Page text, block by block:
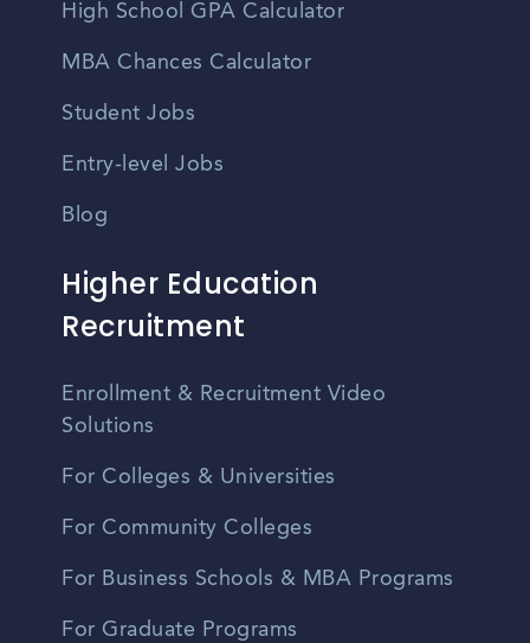
High School GPA Calculator
MBA Chances Calculator
Student Jobs
Entry-level Jobs
Blog
Higher Education
Recruitment
Enrollment & Recruitment Video
Solutions
For Colleges & Universities
For Community Colleges
For Business Schools & MBA Programs
For Graduate Programs